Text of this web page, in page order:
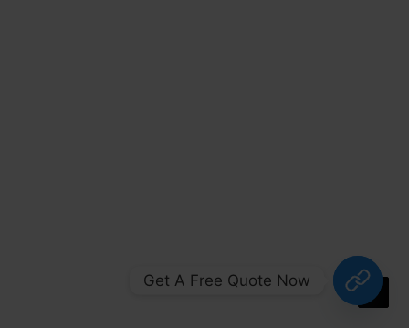
Get A Free Quote Now